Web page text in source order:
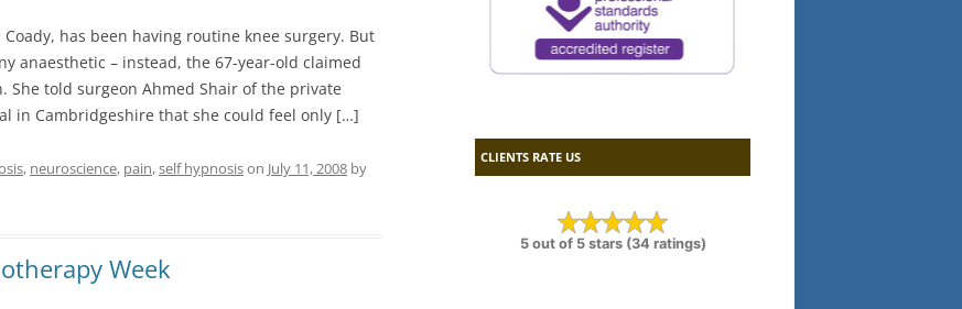
has been having routine knee surgery. But
anaesthetic – instead, the 67-year-old claimed
told surgeon Ahmed Shair of the private
in Cambridgeshire that she could feel only […]
, neuroscience, pain,self hypnosison July 11, 2008 by
Week
CLIENTS RATE US
5 out of 5 stars (34 ratings)